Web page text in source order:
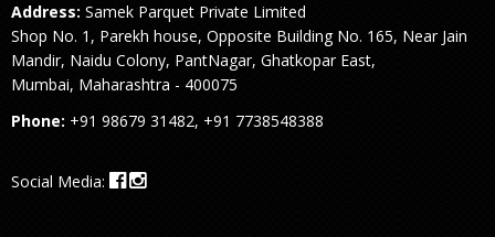
Address: Samek Parquet Private Limited
Shop No. 1, Parekh house, Opposite Building No. 165, Near Jain
Mandir, Naidu Colony, PantNagar, Ghatkopar East,
Mumbai, Maharashtra - 400075
Phone: +91 98679 31482, +91 7738548388
Social Media: